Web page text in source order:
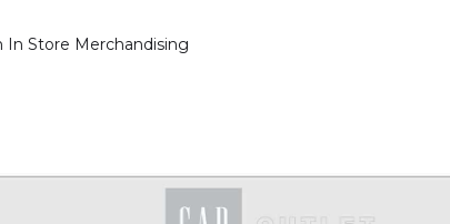
In Store Merchandising